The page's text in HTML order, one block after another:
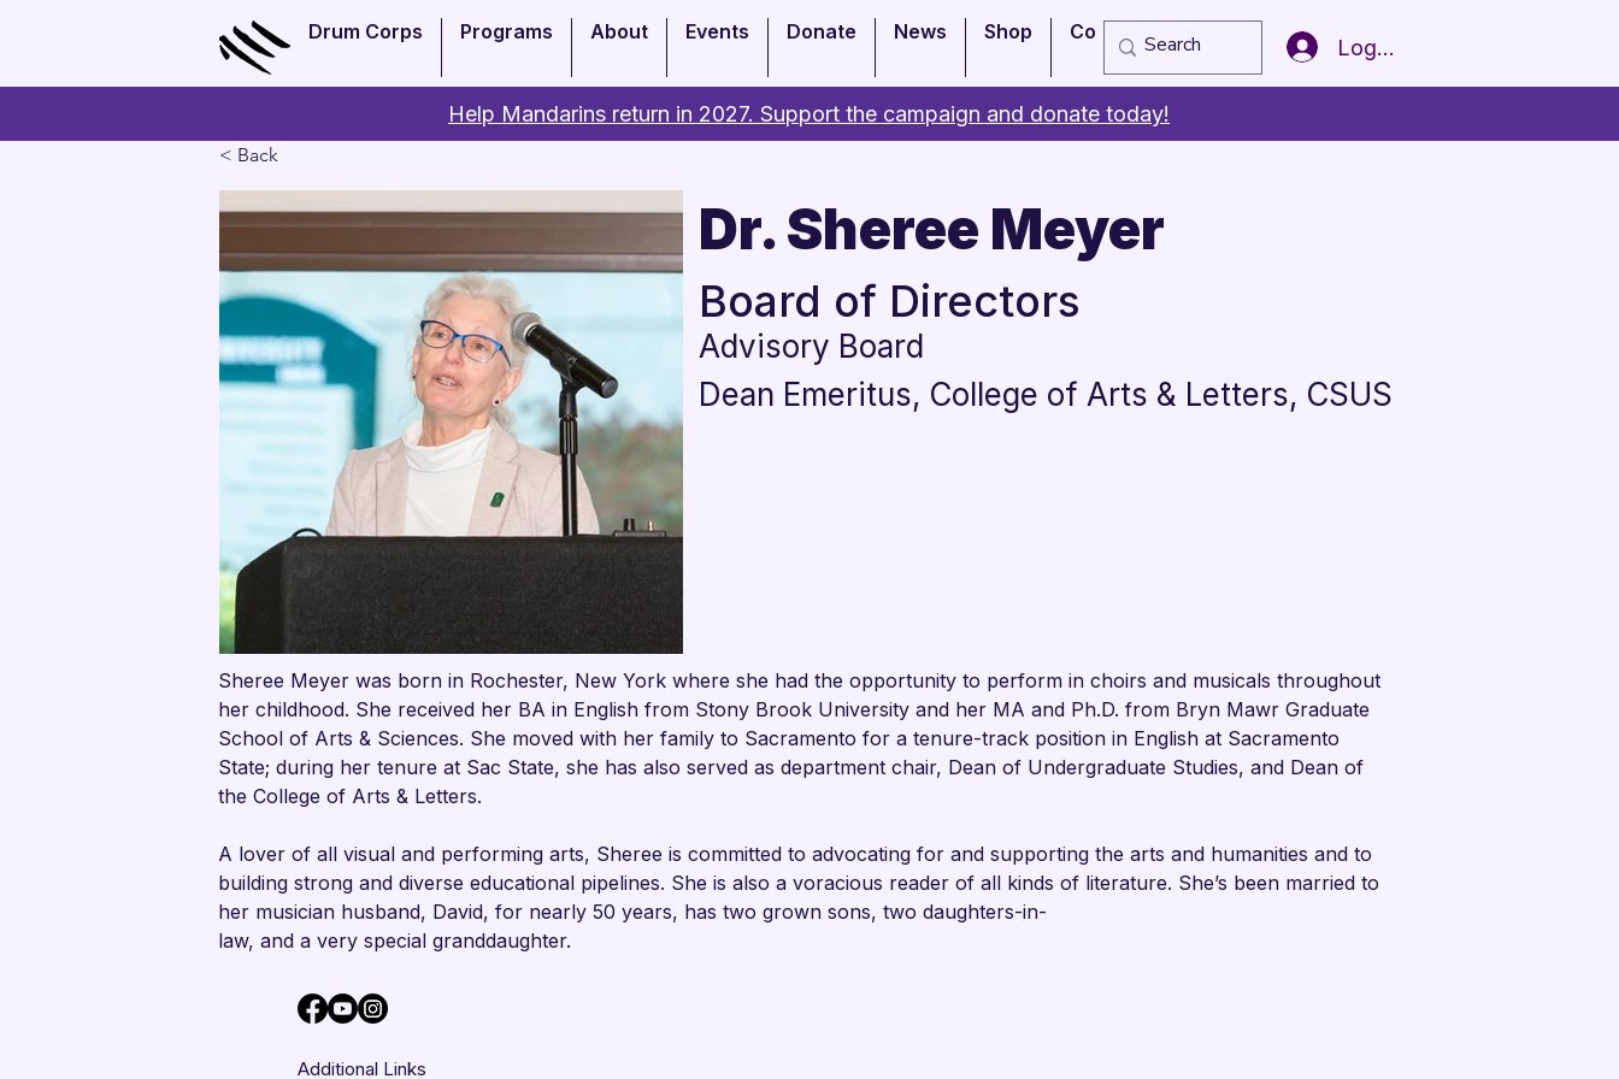
Drum Corps Programs About Events Donate News Shop Copy of Member of the Year
Log In
Help Mandarins return in 2027. Support the campaign and donate today!
< Back
Dr. Sheree Meyer
Board of Directors
Advisory Board
Dean Emeritus, College of Arts & Letters, CSUS
Sheree Meyer was born in Rochester, New York where she had the opportunity to perform in choirs and musicals throughout
her childhood. She received her BA in English from Stony Brook University and her MA and Ph.D. from Bryn Mawr Graduate
School of Arts & Sciences. She moved with her family to Sacramento for a tenure-track position in English at Sacramento
State; during her tenure at Sac State, she has also served as department chair, Dean of Undergraduate Studies, and Dean of
the College of Arts & Letters.
A lover of all visual and performing arts, Sheree is committed to advocating for and supporting the arts and humanities and to
building strong and diverse educational pipelines. She is also a voracious reader of all kinds of literature. She’s been married to
her musician husband, David, for nearly 50 years, has two grown sons, two daughters-in-
law, and a very special granddaughter.
Additional Links